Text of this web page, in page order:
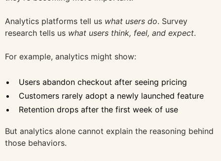
Analytics platforms tell us what users do. Survey
research tells us what users think, feel, and expect.
For example, analytics might show:
Users abandon checkout after seeing pricing
Customers rarely adopt a newly launched feature
Retention drops after the first week of use
But analytics alone cannot explain the reasoning behind
those behaviors.